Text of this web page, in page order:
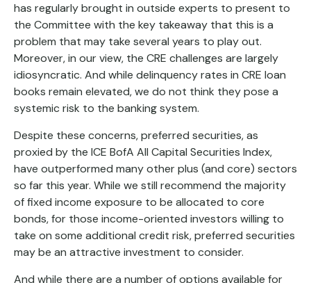
has regularly brought in outside experts to present to
the Committee with the key takeaway that this is a
problem that may take several years to play out.
Moreover, in our view, the CRE challenges are largely
idiosyncratic. And while delinquency rates in CRE loan
books remain elevated, we do not think they pose a
systemic risk to the banking system.
Despite these concerns, preferred securities, as
proxied by the ICE BofA All Capital Securities Index,
have outperformed many other plus (and core) sectors
so far this year. While we still recommend the majority
of fixed income exposure to be allocated to core
bonds, for those income-oriented investors willing to
take on some additional credit risk, preferred securities
may be an attractive investment to consider.
And while there are a number of options available for